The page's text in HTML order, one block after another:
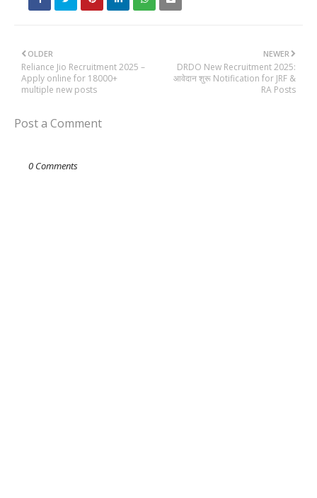
NEWER
DRDO New Recruitment 2025:
आवेदान शुरू Notification for JRF &
RA Posts
OLDER
Reliance Jio Recruitment 2025 –
Apply online for 18000+
multiple new posts
Post a Comment
0 Comments